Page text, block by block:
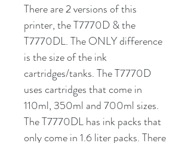
There are 2 versions of this
printer, the T7770D & the
T7770DL. The ONLY difference
is the size of the ink
cartridges/tanks. The T7770D
uses cartridges that come in
110ml, 350ml and 700ml sizes.
The T7770DL has ink packs that
only come in 1.6 liter packs. There